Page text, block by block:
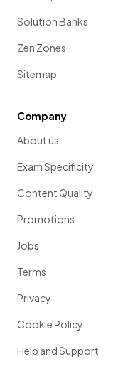
Solution Banks
Zen Zones
Sitemap
Company
About us
Exam Specificity
Content Quality
Promotions
Jobs
Terms
Privacy
Cookie Policy
Help and Support